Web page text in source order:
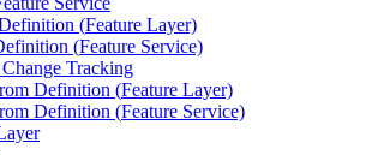
(Feature Layer)
(Feature Service)
Tracking
Definition (Feature Layer)
Definition (Feature Service)